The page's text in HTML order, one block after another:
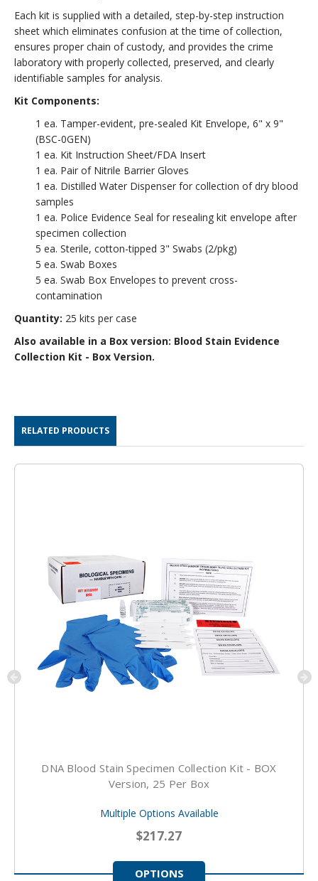
Each kit is supplied with a detailed, step-by-step instruction
sheet which eliminates confusion at the time of collection,
ensures proper chain of custody, and provides the crime
laboratory with properly collected, preserved, and clearly
identifiable samples for analysis.
Kit Components:
1 ea. Tamper-evident, pre-sealed Kit Envelope, 6" x 9"
(BSC-0GEN)
1 ea. Kit Instruction Sheet/FDA Insert
1 ea. Pair of Nitrile Barrier Gloves
1 ea. Distilled Water Dispenser for collection of dry blood
samples
1 ea. Police Evidence Seal for resealing kit envelope after
specimen collection
5 ea. Sterile, cotton-tipped 3" Swabs (2/pkg)
5 ea. Swab Boxes
5 ea. Swab Box Envelopes to prevent cross-
contamination
Quantity: 25 kits per case
Also available in a Box version: Blood Stain Evidence
Collection Kit - Box Version.
RELATED PRODUCTS
DNA Blood Stain Specimen Collection Kit - BOX
Version, 25 Per Box
Multiple Options Available
$217.27
OPTIONS